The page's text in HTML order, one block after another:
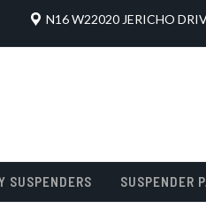
N16 W22020 JERICHO
SUSPENDERS SUSPENDER